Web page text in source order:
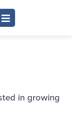
in growing